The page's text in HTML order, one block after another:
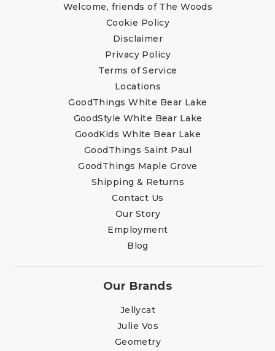
Welcome, friends of The Woods
Cookie Policy
Disclaimer
Privacy Policy
Terms of Service
Locations
GoodThings White Bear Lake
GoodStyle White Bear Lake
GoodKids White Bear Lake
GoodThings Saint Paul
GoodThings Maple Grove
Shipping & Returns
Contact Us
Our Story
Employment
Blog
Our Brands
Jellycat
Julie Vos
Geometry